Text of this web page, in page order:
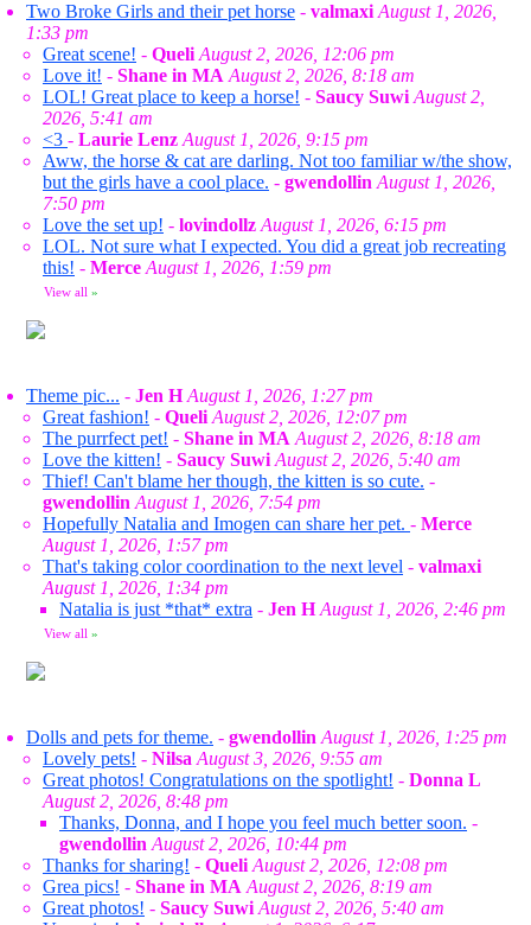
Two Broke Girls and their pet horse - valmaxi August 1, 2026,
1:33 pm
Great scene! - Queli August 2, 2026, 12:06 pm
Love it! - Shane in MA August 2, 2026, 8:18 am
LOL! Great place to keep a horse! - Saucy Suwi August 2,
2026, 5:41 am
<3 - Laurie Lenz August 1, 2026, 9:15 pm
Aww, the horse & cat are darling. Not too familiar w/the show,
but the girls have a cool place. - gwendollin August 1, 2026,
7:50 pm
Love the set up! - lovindollz August 1, 2026, 6:15 pm
LOL. Not sure what I expected. You did a great job recreating
this! - Merce August 1, 2026, 1:59 pm
View all »
Theme pic... - Jen H August 1, 2026, 1:27 pm
Great fashion! - Queli August 2, 2026, 12:07 pm
The purrfect pet! - Shane in MA August 2, 2026, 8:18 am
Love the kitten! - Saucy Suwi August 2, 2026, 5:40 am
Thief! Can't blame her though, the kitten is so cute. -
gwendollin August 1, 2026, 7:54 pm
Hopefully Natalia and Imogen can share her pet. - Merce
August 1, 2026, 1:57 pm
That's taking color coordination to the next level - valmaxi
August 1, 2026, 1:34 pm
Natalia is just *that* extra - Jen H August 1, 2026, 2:46 pm
View all »
Dolls and pets for theme. - gwendollin August 1, 2026, 1:25 pm
Lovely pets! - Nilsa August 3, 2026, 9:55 am
Great photos! Congratulations on the spotlight! - Donna L
August 2, 2026, 8:48 pm
Thanks, Donna, and I hope you feel much better soon. -
gwendollin August 2, 2026, 10:44 pm
Thanks for sharing! - Queli August 2, 2026, 12:08 pm
Grea pics! - Shane in MA August 2, 2026, 8:19 am
Great photos! - Saucy Suwi August 2, 2026, 5:40 am